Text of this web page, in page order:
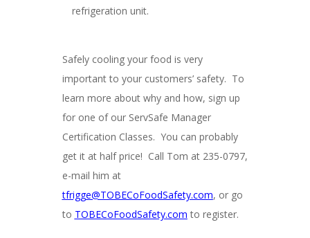
refrigeration unit.
Safely cooling your food is very
important to your customers’ safety. To
learn more about why and how, sign up
for one of our ServSafe Manager
Certification Classes. You can probably
get it at half price! Call Tom at 235-0797,
e-mail him at
tfrigge@TOBECoFoodSafety.com, or go
to TOBECoFoodSafety.com to register.